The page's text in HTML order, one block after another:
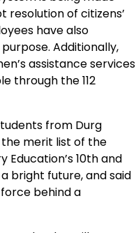
of citizens’
have also
Additionally,
assistance services
through the 112
from Durg
merit list of the
10th and
bright future, and said
behind a